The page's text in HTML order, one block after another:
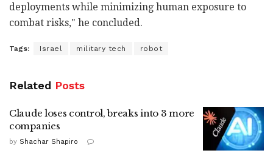
deployments while minimizing human exposure to
combat risks," he concluded.
Tags: Israel military tech robot
Related Posts
Claude loses control, breaks into 3 more
companies
by Shachar Shapiro